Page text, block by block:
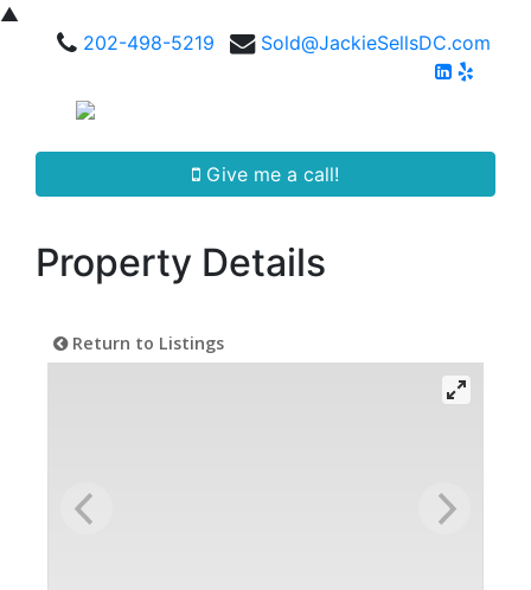
▲
202-498-5219
Sold@JackieSellsDC.com
Give me a call!
Property Details
Return to Listings